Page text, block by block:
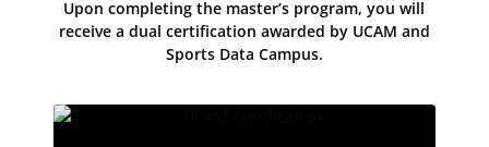
Upon completing the master’s program, you will
receive a dual certification awarded by UCAM and
Sports Data Campus.